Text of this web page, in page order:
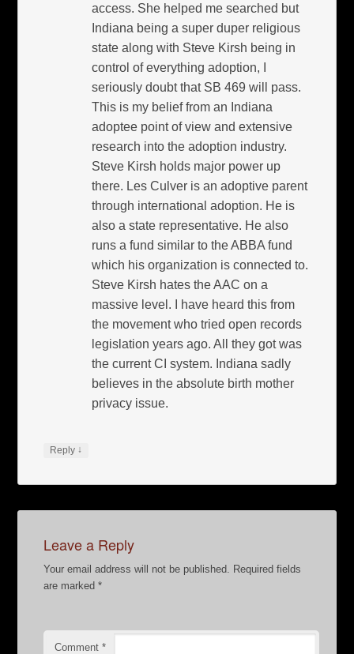
access. She helped me searched but
Indiana being a super duper religious
state along with Steve Kirsh being in
control of everything adoption, I
seriously doubt that SB 469 will pass.
This is my belief from an Indiana
adoptee point of view and extensive
research into the adoption industry.
Steve Kirsh holds major power up
there. Les Culver is an adoptive parent
through international adoption. He is
also a state representative. He also
runs a fund similar to the ABBA fund
which his organization is connected to.
Steve Kirsh hates the AAC on a
massive level. I have heard this from
the movement who tried open records
legislation years ago. All they got was
the current CI system. Indiana sadly
believes in the absolute birth mother
privacy issue.
Reply ↓
Leave a Reply
Your email address will not be published.
Required fields
are marked*
Comment*